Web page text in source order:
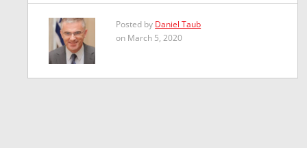
Posted by Daniel Taub
on March 5, 2020